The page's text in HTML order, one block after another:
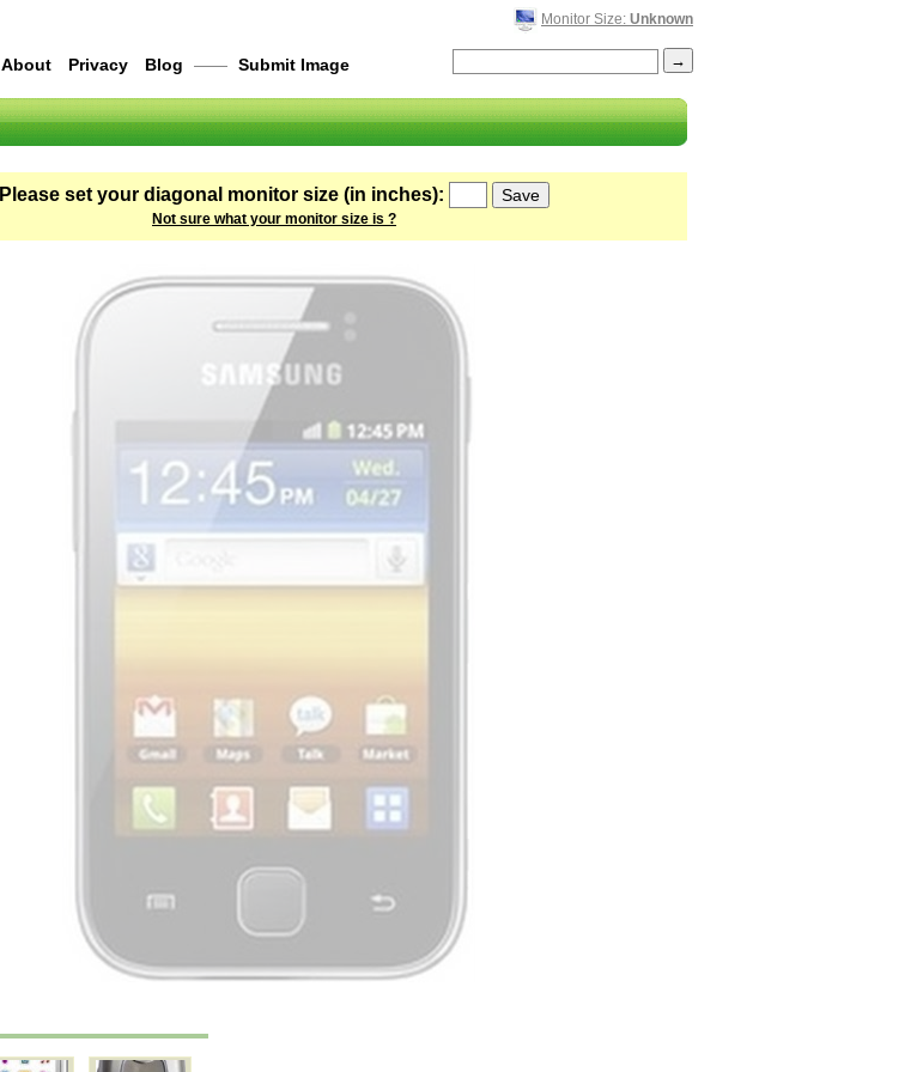
Monitor Size: Unknown
About Privacy Blog —— Submit Image
Please set your diagonal monitor size (in inches):
Not sure what your monitor size is ?